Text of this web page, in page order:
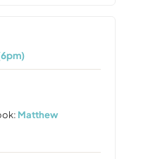
Matthew